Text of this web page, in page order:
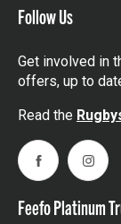
Follow Us
Get involved in
offers, up to
Read the
Facebook
Feefo Platinum